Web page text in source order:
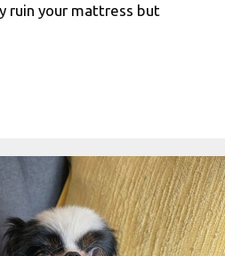
ruin your mattress but